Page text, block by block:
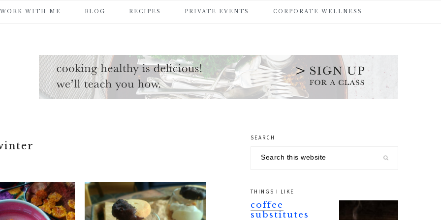
WORK WITH ME BLOG RECIPES PRIVATE EVENTS CORPORATE WELLNESS
primary
sidebar
SEARCH
THINGS I LIKE
coffee
substitutes